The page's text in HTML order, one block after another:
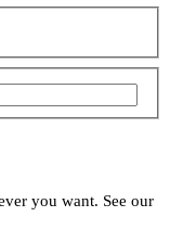
you want. See our